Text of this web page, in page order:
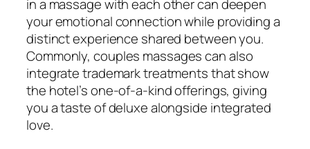
in a massage with each other can deepen
your emotional connection while providing a
distinct experience shared between you.
Commonly, couples massages can also
integrate trademark treatments that show
the hotel’s one-of-a-kind offerings, giving
you a taste of deluxe alongside integrated
love.